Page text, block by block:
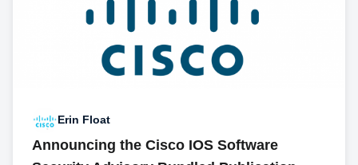
Erin Float
Announcing the Cisco IOS Software